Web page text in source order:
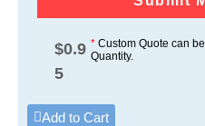
$0.9
5
*Custom Quote can
Quantity.
Add to Cart